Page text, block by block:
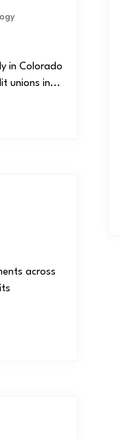
in Colorado
unions in...
across